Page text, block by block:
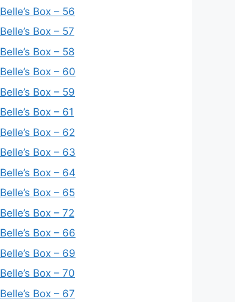
Belle’s Box – 56
Belle’s Box – 57
Belle’s Box – 58
Belle’s Box – 60
Belle’s Box – 59
Belle’s Box – 61
Belle’s Box – 62
Belle’s Box – 63
Belle’s Box – 64
Belle’s Box – 65
Belle’s Box – 72
Belle’s Box – 66
Belle’s Box – 69
Belle’s Box – 70
Belle’s Box – 67